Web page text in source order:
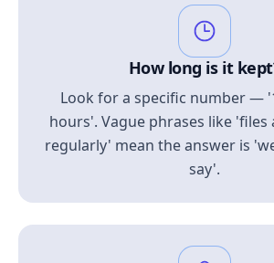
How long is it
Look for a specific number —
hours'. Vague phrases like 'files
regularly' mean the answer is
say'.